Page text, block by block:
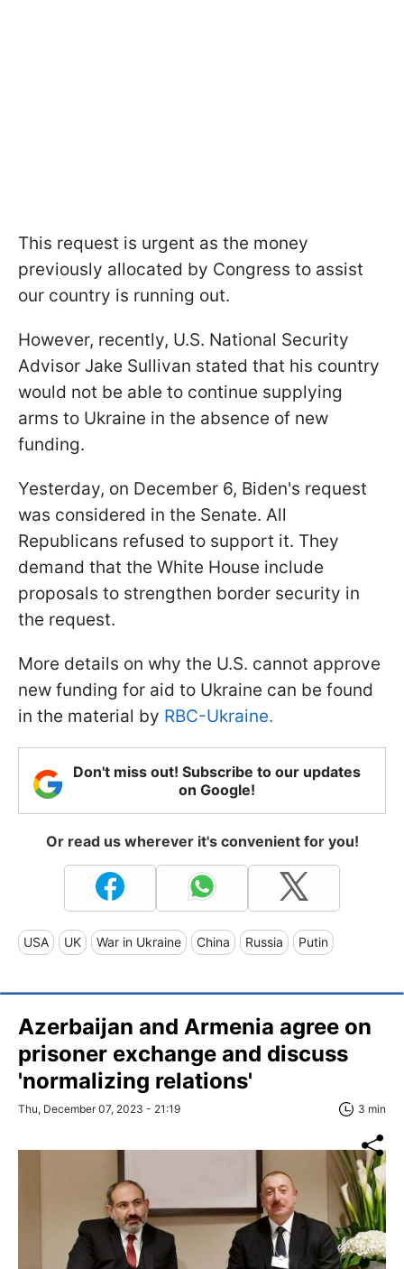
This request is urgent as the money
previously allocated by Congress to assist
our country is running out.
However, recently, U.S. National Security
Advisor Jake Sullivan stated that his country
would not be able to continue supplying
arms to Ukraine in the absence of new
funding.
Yesterday, on December 6, Biden's request
was considered in the Senate. All
Republicans refused to support it. They
demand that the White House include
proposals to strengthen border security in
the request.
More details on why the U.S. cannot approve
new funding for aid to Ukraine can be found
in the material by RBC-Ukraine.
Don't miss out! Subscribe to our updates
on Google!
Or read us wherever it's convenient for you!
USA UK War in Ukraine China Russia Putin
Azerbaijan and Armenia agree on
prisoner exchange and discuss
'normalizing relations'
Thu, December 07, 2023 - 21:19 3 min